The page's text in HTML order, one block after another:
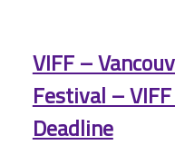
VIFF –
Festival –
Deadline